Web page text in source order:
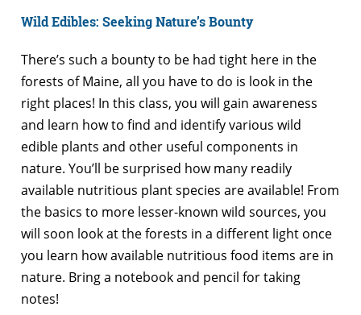
Wild Edibles: Seeking Nature’s Bounty
There’s such a bounty to be had tight here in the
forests of Maine, all you have to do is look in the
right places! In this class, you will gain awareness
and learn how to find and identify various wild
edible plants and other useful components in
nature. You’ll be surprised how many readily
available nutritious plant species are available! From
the basics to more lesser-known wild sources, you
will soon look at the forests in a different light once
you learn how available nutritious food items are in
nature. Bring a notebook and pencil for taking
notes!